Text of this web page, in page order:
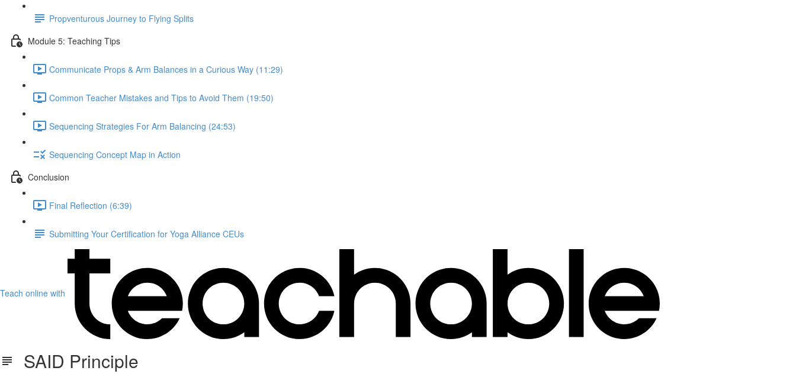
Propventurous Journey to Flying Splits
Module 5: Teaching Tips
Communicate Props & Arm Balances in a Curious Way (11:29)
Common Teacher Mistakes and Tips to Avoid Them (19:50)
Sequencing Strategies For Arm Balancing (24:53)
Sequencing Concept Map in Action
Conclusion
Final Reflection (6:39)
Submitting Your Certification for Yoga Alliance CEUs
Teach online with
SAID Principle